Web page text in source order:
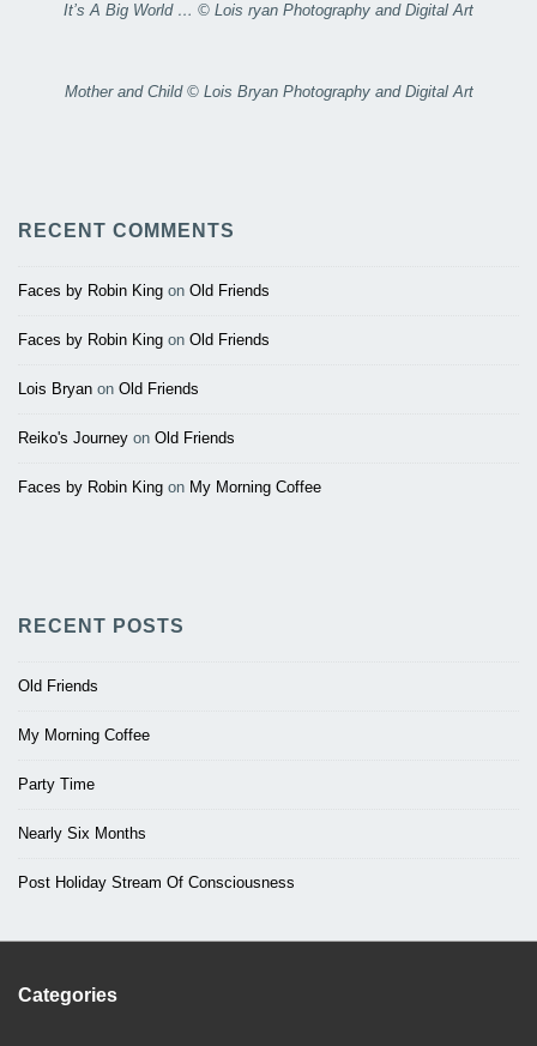
It’s A Big World … © Lois ryan Photography and Digital Art
Mother and Child © Lois Bryan Photography and Digital Art
RECENT COMMENTS
Faces by Robin King on Old Friends
Faces by Robin King on Old Friends
Lois Bryan on Old Friends
Reiko's Journey on Old Friends
Faces by Robin King on My Morning Coffee
RECENT POSTS
Old Friends
My Morning Coffee
Party Time
Nearly Six Months
Post Holiday Stream Of Consciousness
Categories